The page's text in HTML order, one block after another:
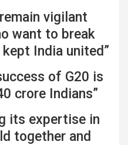
vigilant
want to break
India united”
of G20 is
crore Indians”
its expertise in
together and